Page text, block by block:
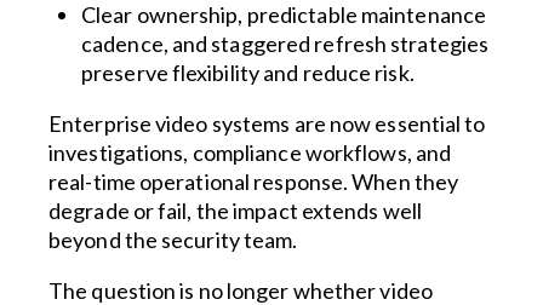
Clear ownership, predictable maintenance
cadence, and staggered refresh strategies
preserve flexibility and reduce risk.
Enterprise video systems are now essential to
investigations, compliance workflows, and
real-time operational response. When they
degrade or fail, the impact extends well
beyond the security team.
The question is no longer whether video